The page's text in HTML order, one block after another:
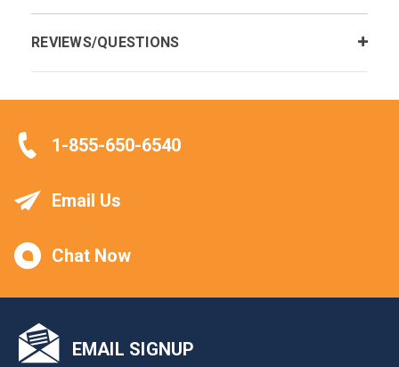
REVIEWS/QUESTIONS
1-855-650-6540
Email Us
Chat Now
EMAIL SIGNUP